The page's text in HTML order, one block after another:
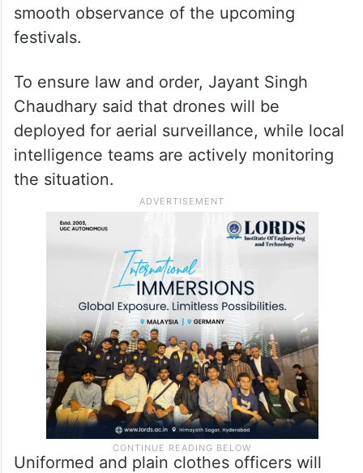
smooth observance of the upcoming
festivals.
To ensure law and order, Jayant Singh
Chaudhary said that drones will be
deployed for aerial surveillance, while local
intelligence teams are actively monitoring
the situation.
Uniformed and plain clothes officers will